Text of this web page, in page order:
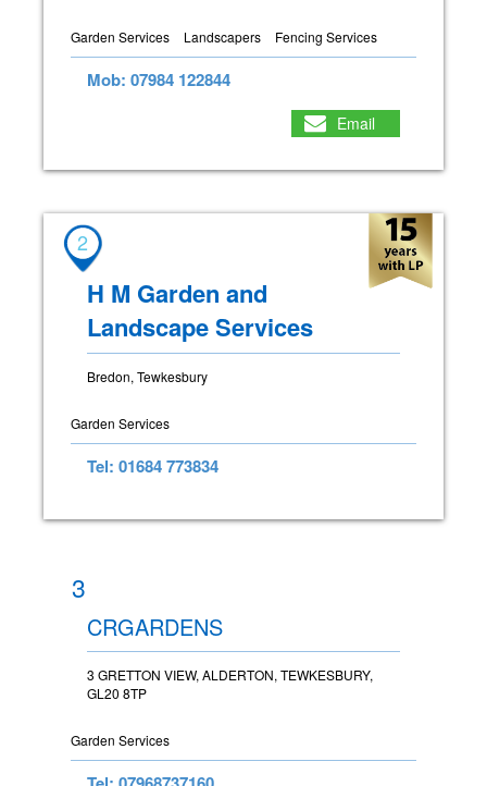
Garden Services Landscapers Fencing Services
Mob: 07984 122844
Email
2
H M Garden and
Landscape Services
Bredon, Tewkesbury
Garden Services
Tel: 01684 773834
3
CRGARDENS
3 GRETTON VIEW, ALDERTON, TEWKESBURY,
GL20 8TP
Garden Services